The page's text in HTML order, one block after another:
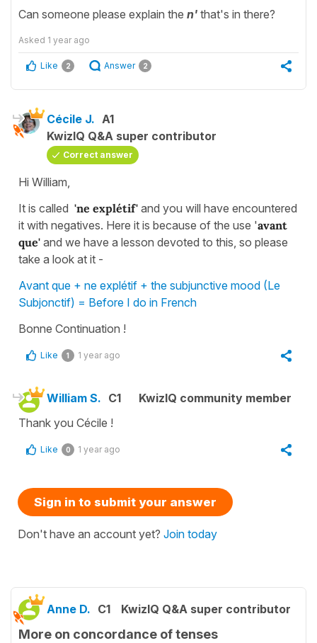
Can someone please explain the n' that's in there?
Asked 1 year ago
Like 2 Answer 2
Cécile J. A1
KwizIQ Q&A super contributor
Correct answer
Hi William,
It is called 'ne explétif' and you will have encountered
it with negatives. Here it is because of the use 'avant
que' and we have a lesson devoted to this, so please
take a look at it -
Avant que + ne explétif + the subjunctive mood (Le
Subjonctif) = Before I do in French
Bonne Continuation !
Like 1 1 year ago
William S. C1
KwizIQ community member
Thank you Cécile !
Like 0 1 year ago
Sign in to submit your answer
Don't have an account yet? Join today
Anne D. C1 KwizIQ Q&A super contributor
More on concordance of tenses